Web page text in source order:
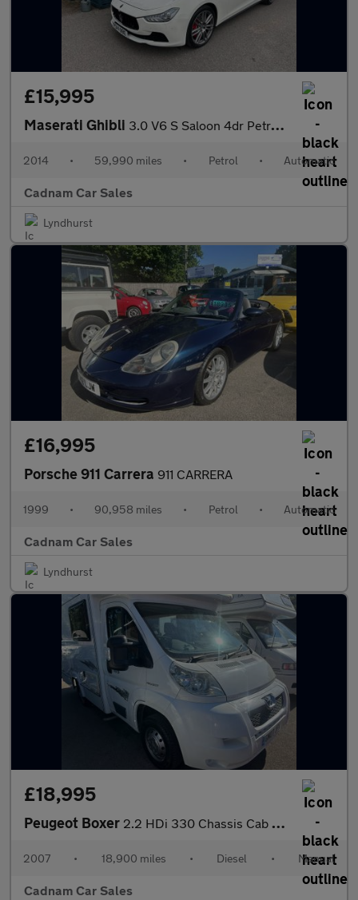
£15,995
Maserati Ghibli 3.0 V6 S Saloon 4dr Petrol ZF Euro 5 (410 ps)
2014 • 59,990 miles • Petrol • Automatic
Cadnam Car Sales
Lyndhurst
£16,995
Porsche 911 Carrera 911 CARRERA
1999 • 90,958 miles • Petrol • Automatic
Cadnam Car Sales
Lyndhurst
£18,995
Peugeot Boxer 2.2 HDi 330 Chassis Cab 2dr Diesel Manual FWD L1 (100 bhp)
2007 • 18,900 miles • Diesel • Manual
Cadnam Car Sales